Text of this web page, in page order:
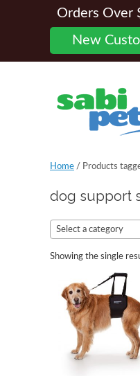
Orders Over
New
Home / Products
dog support
Select a category
Showing the single